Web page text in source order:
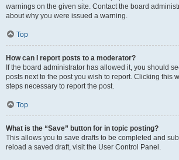
warnings on the given site. Contact the board
about why you were issued a warning.
Top
How can I report posts to a moderator?
If the board administrator has allowed it, you should
posts next to the post you wish to report. Clicking this
steps necessary to report the post.
Top
What is the “Save” button for in topic posting?
This allows you to save drafts to be completed and
reload a saved draft, visit the User Control Panel.